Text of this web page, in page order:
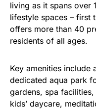
living as it spans over
lifestyle spaces – first
offers more than 40
residents of all ages.
Key amenities include
dedicated aqua park
gardens, spa
kids’ daycare,